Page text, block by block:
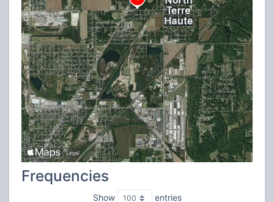
Frequencies
Show entries